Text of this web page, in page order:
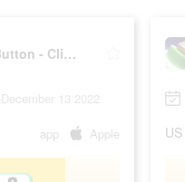
Idle Green Button - Clicker
13 2022
app Apple US